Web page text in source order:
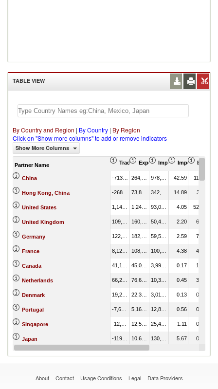
TABLE VIEW
By Country and Region | By Country | By Region
Click on "Show more columns" to add or remove indicators
Show More Columns
Partner Name Trade Balance (US$ Thousand)
Export (US$ Thousand)
Import (US$ Thousand)
Import Partner
Export
China 42.59 11.16
Hong Kong, China 14.89 3.11
United States 4.05 52.43
United Kingdom 2.20 6.76
Germany 2.59 7.70
France 4.38 4.59
Canada 0.17 1.90
Netherlands 0.45 3.23
Denmark 0.13 0.94
Portugal 0.56 0.22
Singapore 1.11 0.53
Japan 5.67 0.45
1.08
About Contact Usage Conditions Legal Data Providers